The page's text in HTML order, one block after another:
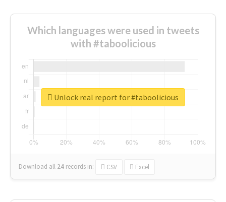
Which languages were used in tweets
with #taboolicious
Download all 24 records in: CSV Excel
Unlock real report for #taboolicious